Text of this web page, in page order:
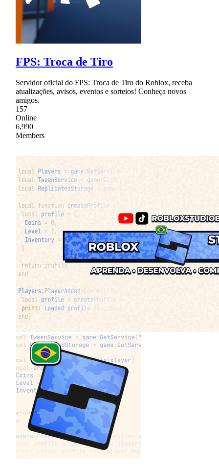
FPS: Troca de Tiro
Servidor oficial do FPS: Troca de Tiro do Roblox, receba
atualizações, avisos, eventos e sorteios! Conheça novos
amigos.
157
Online
6,990
Members